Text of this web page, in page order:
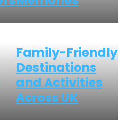
Family-Friendly
Destinations
and Activities
Across UK